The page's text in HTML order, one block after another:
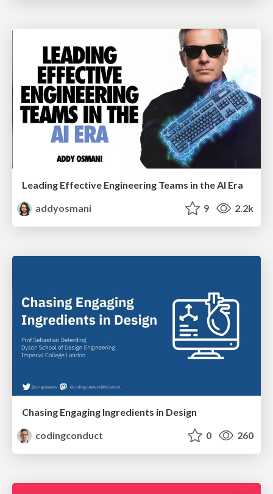
Leading Effective Engineering Teams in the AI Era
addyosmani
9 2.2k
Chasing Engaging Ingredients in Design
codingconduct
0 260